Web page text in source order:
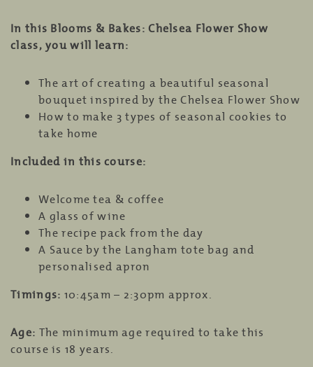
In this Blooms & Bakes: Chelsea Flower Show
class, you will learn:
The art of creating a beautiful seasonal
bouquet inspired by the Chelsea Flower Show
How to make 3 types of seasonal cookies to
take home
Included in this course:
Welcome tea & coffee
A glass of wine
The recipe pack from the day
A Sauce by the Langham tote bag and
personalised apron
Timings: 10:45am – 2:30pm approx.
Age: The minimum age required to take this
course is 18 years.